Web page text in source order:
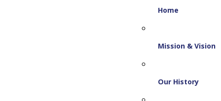
Home
Mission & Vision
Our History